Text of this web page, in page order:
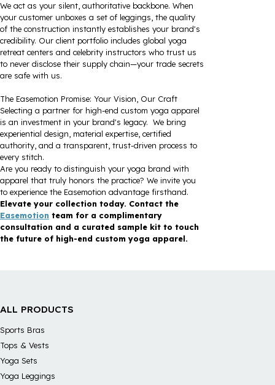
We act as your silent, authoritative backbone. When
your customer unboxes a set of leggings, the quality
of the construction instantly establishes your brand's
credibility. Our client portfolio includes global yoga
retreat centers and celebrity instructors who trust us
to never disclose their supply chain—your trade secrets
are safe with us.
The Easemotion Promise: Your Vision, Our Craft
Selecting a partner for high-end custom yoga apparel
is an investment in your brand's legacy. We bring
experiential design, material expertise, certified
authority, and a transparent, trust-driven process to
every stitch.
Are you ready to distinguish your yoga brand with
apparel that truly honors the practice? We invite you
to experience the Easemotion advantage firsthand.
Elevate your collection today. Contact the
Easemotion team for a complimentary
consultation and a curated sample kit to touch
the future of high-end custom yoga apparel.
ALL PRODUCTS
Sports Bras
Tops & Vests
Yoga Sets
Yoga Leggings